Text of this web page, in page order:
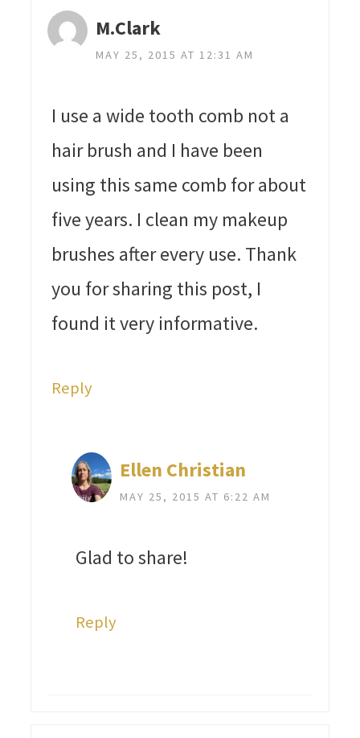
M.Clark
MAY 25, 2015 AT 12:31 AM
I use a wide tooth comb not a
hair brush and I have been
using this same comb for about
five years. I clean my makeup
brushes after every use. Thank
you for sharing this post, I
found it very informative.
Reply
Ellen Christian
MAY 25, 2015 AT 6:22 AM
Glad to share!
Reply